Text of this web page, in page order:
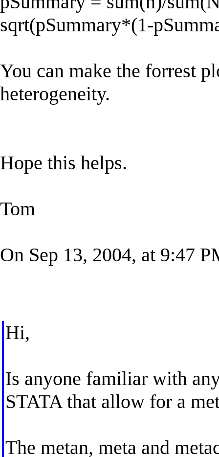
sqrt(pSummary*(1-
You can make the forrest
heterogeneity.
Hope this helps.
Tom
On Sep 13, 2004, at 9:47
Hi,
Is anyone familiar with
STATA that allow for a
The metan, meta and